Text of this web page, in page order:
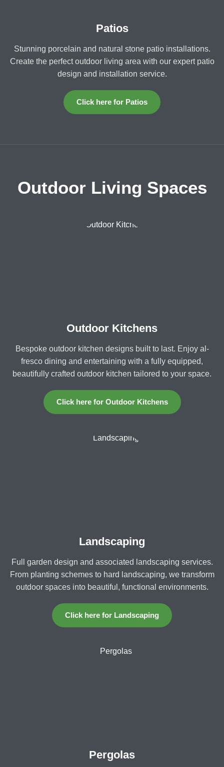
Patios
Stunning porcelain and natural stone patio installations.
Create the perfect outdoor living area with our expert patio
design and installation service.
Click here for Patios
Outdoor Living Spaces
Outdoor Kitchens
Bespoke outdoor kitchen designs built to last. Enjoy al-
fresco dining and entertaining with a fully equipped,
beautifully crafted outdoor kitchen tailored to your space.
Click here for Outdoor Kitchens
Landscaping
Full garden design and associated landscaping services.
From planting schemes to hard landscaping, we transform
outdoor spaces into beautiful, functional environments.
Click here for Landscaping
Pergolas